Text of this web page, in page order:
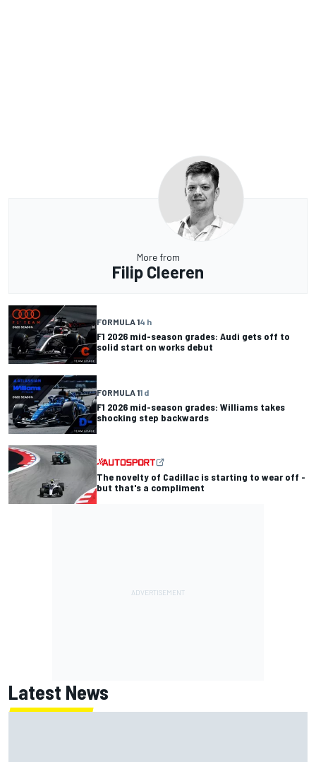
More from
Filip Cleeren
FORMULA 14 h
F1 2026 mid-season grades: Audi gets off to
solid start on works debut
FORMULA 11 d
F1 2026 mid-season grades: Williams takes
shocking step backwards
The novelty of Cadillac is starting to wear off -
but that's a compliment
Latest News